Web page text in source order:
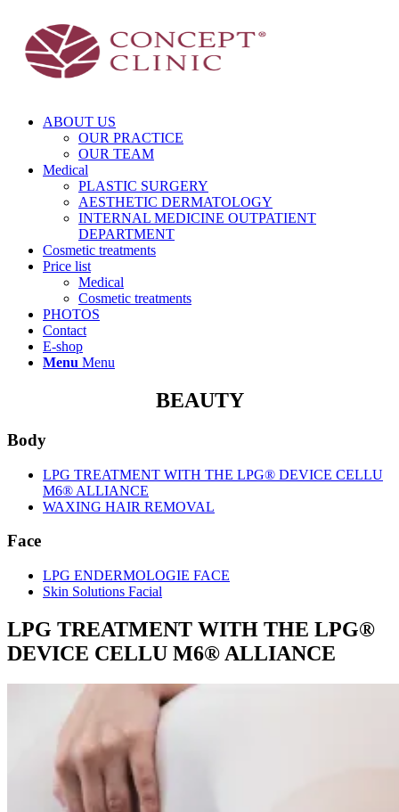
ABOUT US
OUR PRACTICE
OUR TEAM
Medical
PLASTIC SURGERY
AESTHETIC DERMATOLOGY
INTERNAL MEDICINE OUTPATIENT
DEPARTMENT
Cosmetic treatments
Price list
Medical
Cosmetic treatments
PHOTOS
Contact
E-shop
Menu Menu
BEAUTY
Body
LPG TREATMENT WITH THE LPG® DEVICE CELLU
M6® ALLIANCE
WAXING HAIR REMOVAL
Face
LPG ENDERMOLOGIE FACE
Skin Solutions Facial
LPG TREATMENT WITH THE LPG®
DEVICE CELLU M6® ALLIANCE